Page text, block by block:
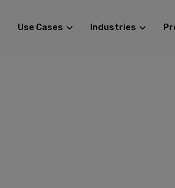
Use Cases Industries